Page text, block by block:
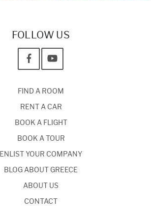
FOLLOW US
FIND A ROOM
RENT A CAR
BOOK A FLIGHT
BOOK A TOUR
ENLIST YOUR COMPANY
BLOG ABOUT GREECE
ABOUT US
CONTACT